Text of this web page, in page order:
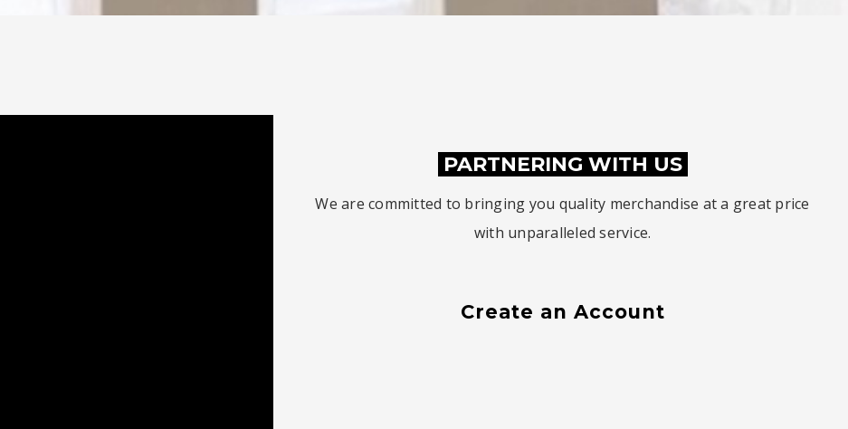
PARTNERING WITH US
We are committed to bringing you quality merchandise at a great price
with unparalleled service.
Create an Account